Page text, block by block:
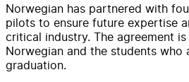
Norwegian has partnered with
pilots to ensure future expertise
critical industry. The agreement
Norwegian and the students
graduation.